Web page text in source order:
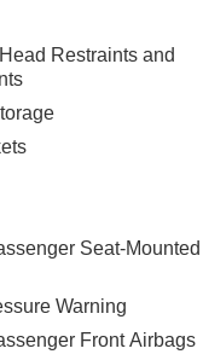
Restraints and
Seat-Mounted
Warning
Front Airbags